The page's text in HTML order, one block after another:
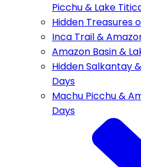
Picchu & Lake
Hidden Treasures
Inca Trail &
Amazon Basin &
Hidden Salkantay
Days
Machu Picchu &
Days